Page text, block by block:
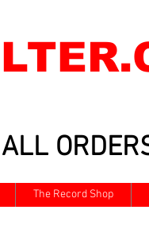
The Record Shop